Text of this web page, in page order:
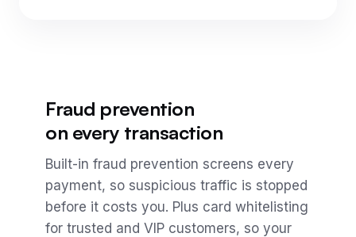
Fraud prevention
on every transaction
Built-in fraud prevention screens every
payment, so suspicious traffic is stopped
before it costs you. Plus card whitelisting
for trusted and VIP customers, so your